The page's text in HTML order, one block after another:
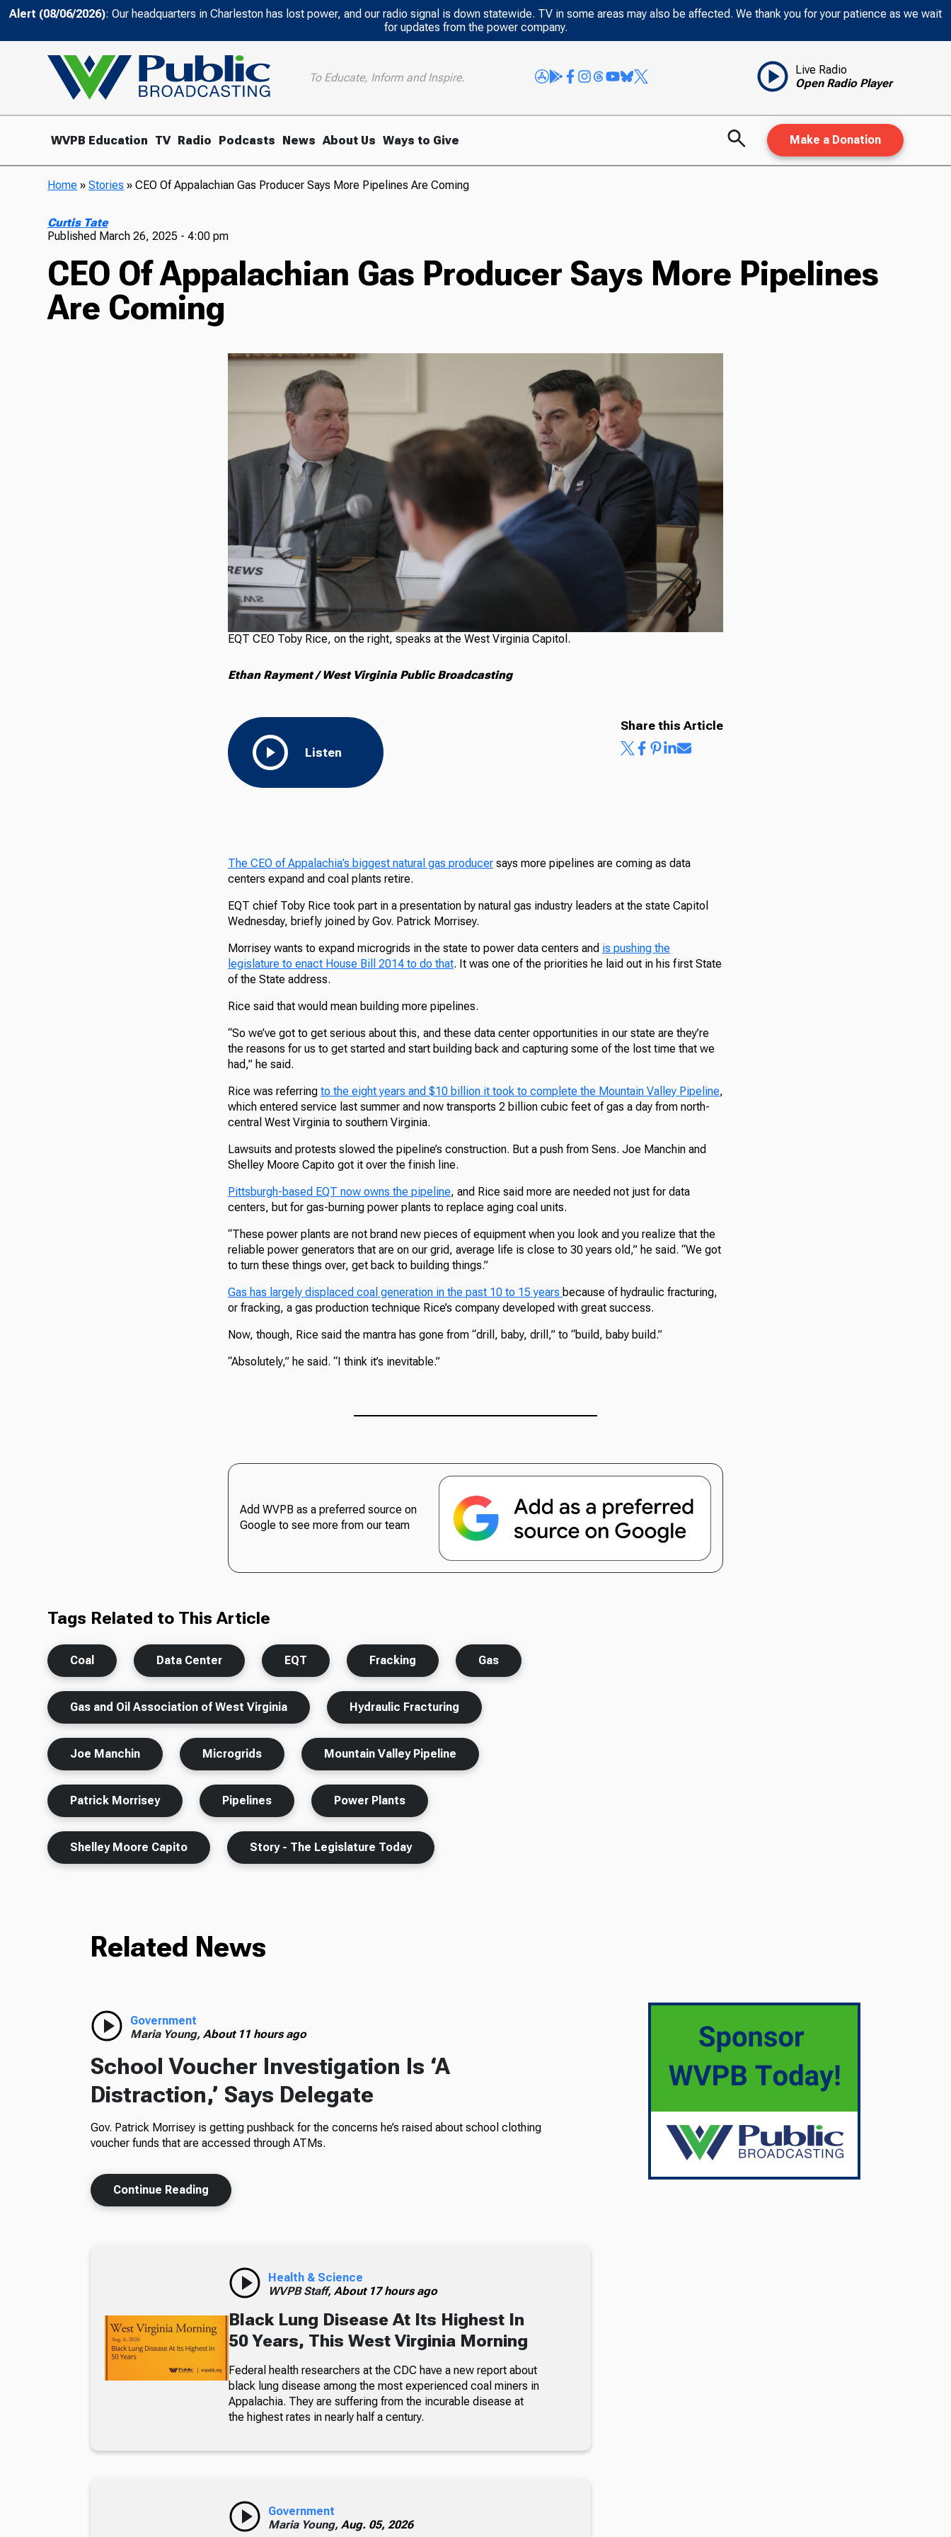
Alert (08/06/2026): Our headquarters in Charleston has lost power, and our radio signal is down statewide. TV in some areas may also be affected. We thank you for your patience as we wait
for updates from the power company.
To Educate, Inform and Inspire.
Live Radio
Open Radio Player
WVPB Education TV Radio Podcasts News About Us Ways to Give Make a Donation
Home »Stories »CEO Of Appalachian Gas Producer Says More Pipelines Are Coming
Curtis Tate
Published March 26, 2025 - 4:00 pm
CEO Of Appalachian Gas Producer Says More Pipelines
Are Coming
EQT CEO Toby Rice, on the right, speaks at the West Virginia Capitol.
Ethan Rayment / West Virginia Public Broadcasting
Listen
Share this Article
The CEO of Appalachia’s biggest natural gas producer says more pipelines are coming as data
centers expand and coal plants retire.
EQT chief Toby Rice took part in a presentation by natural gas industry leaders at the state Capitol
Wednesday, briefly joined by Gov. Patrick Morrisey.
Morrisey wants to expand microgrids in the state to power data centers and is pushing the
legislature to enact House Bill 2014 to do that. It was one of the priorities he laid out in his first State
of the State address.
Rice said that would mean building more pipelines.
“So we’ve got to get serious about this, and these data center opportunities in our state are they’re
the reasons for us to get started and start building back and capturing some of the lost time that we
had,” he said.
Rice was referring to the eight years and $10 billion it took to complete the Mountain Valley Pipeline,
which entered service last summer and now transports 2 billion cubic feet of gas a day from north-
central West Virginia to southern Virginia.
Lawsuits and protests slowed the pipeline’s construction. But a push from Sens. Joe Manchin and
Shelley Moore Capito got it over the finish line.
Pittsburgh-based EQT now owns the pipeline, and Rice said more are needed not just for data
centers, but for gas-burning power plants to replace aging coal units.
“These power plants are not brand new pieces of equipment when you look and you realize that the
reliable power generators that are on our grid, average life is close to 30 years old,” he said. “We got
to turn these things over, get back to building things.”
Gas has largely displaced coal generation in the past 10 to 15 years because of hydraulic fracturing,
or fracking, a gas production technique Rice’s company developed with great success.
Now, though, Rice said the mantra has gone from “drill, baby, drill,” to “build, baby build.”
“Absolutely,” he said. “I think it’s inevitable.”
Add WVPB as a preferred source on
Google to see more from our team
Tags Related to This Article
Coal Data Center EQT Fracking Gas
Gas and Oil Association of West Virginia Hydraulic Fracturing
Joe Manchin Microgrids Mountain Valley Pipeline
Patrick Morrisey Pipelines Power Plants
Shelley Moore Capito Story - The Legislature Today
Related News
Government
Maria Young, About 11 hours ago
School Voucher Investigation Is ‘A
Distraction,’ Says Delegate
Gov. Patrick Morrisey is getting pushback for the concerns he’s raised about school clothing
voucher funds that are accessed through ATMs.
Continue Reading
Health & Science
WVPB Staff, About 17 hours ago
Black Lung Disease At Its Highest In
50 Years, This West Virginia Morning
Federal health researchers at the CDC have a new report about
black lung disease among the most experienced coal miners in
Appalachia. They are suffering from the incurable disease at
the highest rates in nearly half a century.
Government
Maria Young, Aug. 05, 2026